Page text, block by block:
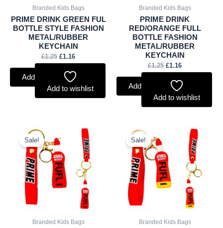
Branded Kids Bags
PRIME DRINK GREEN FUL
BOTTLE STYLE FASHION
METAL/RUBBER
KEYCHAIN
£1.25 £1.16
Add to basket
Add to wishlist
Branded Kids Bags
PRIME DRINK
RED/ORANGE FULL
BOTTLE FASHION
METAL/RUBBER
KEYCHAIN
£1.25 £1.16
Add to basket
Add to wishlist
Sale!
Branded Kids Bags
Original
price
was:
£1.25.
Current
price
£1.16.
Sale!
Branded Kids Bags
£1.25.
Current
price
£1.16.